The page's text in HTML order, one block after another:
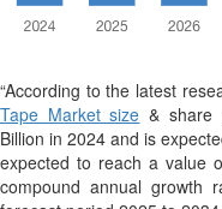
“According to the latest
Tape Market size & share
Billion in 2024 and is
expected to reach a value
compound annual growth